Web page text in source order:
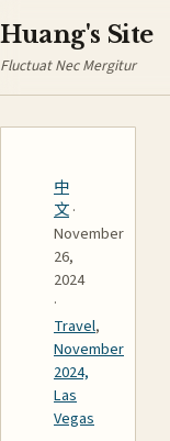
Huang's Site
Fluctuat Nec Mergitur
中
文·
November
26,
2024
·
Travel,
November
2024,
Las
Vegas